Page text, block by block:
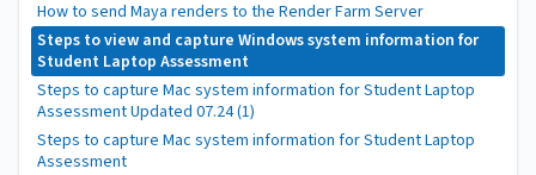
How to send Maya renders to the Render Farm Server
Steps to view and capture Windows system information for
Student Laptop Assessment
Steps to capture Mac system information for Student Laptop
Assessment Updated 07.24 (1)
Steps to capture Mac system information for Student Laptop
Assessment